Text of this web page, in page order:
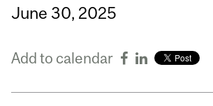
June 30, 2025
Add to calendar